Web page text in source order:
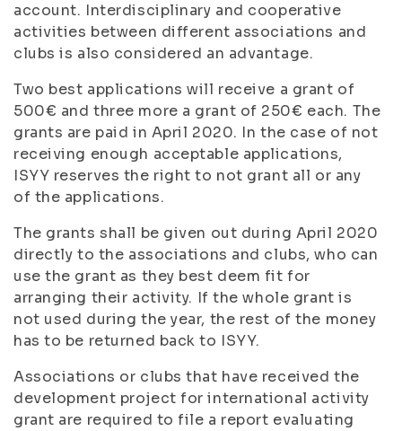
account. Interdisciplinary and cooperative
activities between different associations and
clubs is also considered an advantage.
Two best applications will receive a grant of
500€ and three more a grant of 250€ each. The
grants are paid in April 2020. In the case of not
receiving enough acceptable applications,
ISYY reserves the right to not grant all or any
of the applications.
The grants shall be given out during April 2020
directly to the associations and clubs, who can
use the grant as they best deem fit for
arranging their activity. If the whole grant is
not used during the year, the rest of the money
has to be returned back to ISYY.
Associations or clubs that have received the
development project for international activity
grant are required to file a report evaluating